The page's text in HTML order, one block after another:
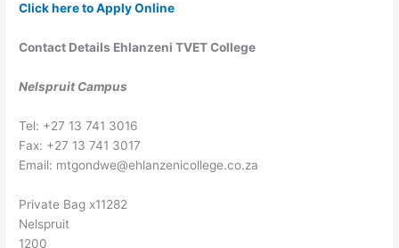
Click here to Apply Online
Contact Details Ehlanzeni TVET College
Nelspruit Campus
Tel: +27 13 741 3016
Fax: +27 13 741 3017
Email: mtgondwe@ehlanzenicollege.co.za
Private Bag x11282
Nelspruit
1200